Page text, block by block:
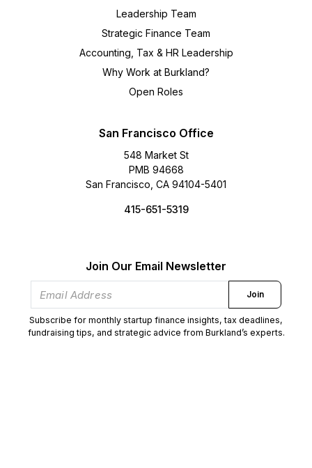
Leadership Team
Strategic Finance Team
Accounting, Tax & HR Leadership
Why Work at Burkland?
Open Roles
San Francisco Office
548 Market St
PMB 94668
San Francisco, CA 94104-5401
415-651-5319
Join Our Email Newsletter
Join
Subscribe for monthly startup finance insights, tax deadlines,
fundraising tips, and strategic advice from Burkland’s experts.